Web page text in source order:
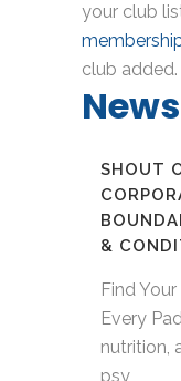
your club
club added.
SHOUT
&
Find
Every
nutrition,
psy